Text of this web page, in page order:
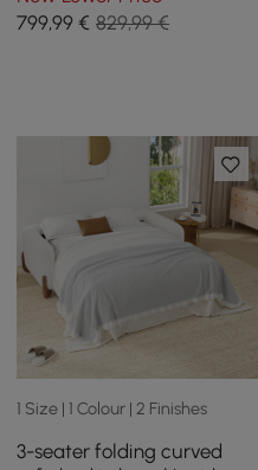
799,99 € 829,99 €
1 Size | 1 Colour | 2 Finishes
3-seater folding curved